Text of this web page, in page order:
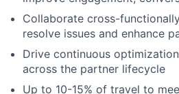
Collaborate cross-
resolve issues and enhance
Drive continuous
across the partner lifecycle
Up to 10-15% of travel to